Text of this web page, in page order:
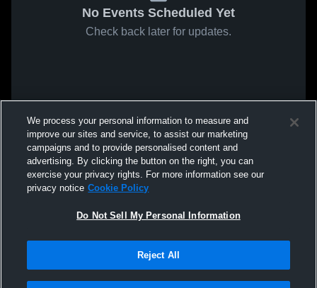
No Events Scheduled Yet
Check back later for updates.
We process your personal information to measure and
improve our sites and service, to assist our marketing
campaigns and to provide personalised content and
advertising. By clicking the button on the right, you can
exercise your privacy rights. For more information see our
privacy notice Cookie Policy
Do Not Sell My Personal Information
Reject All